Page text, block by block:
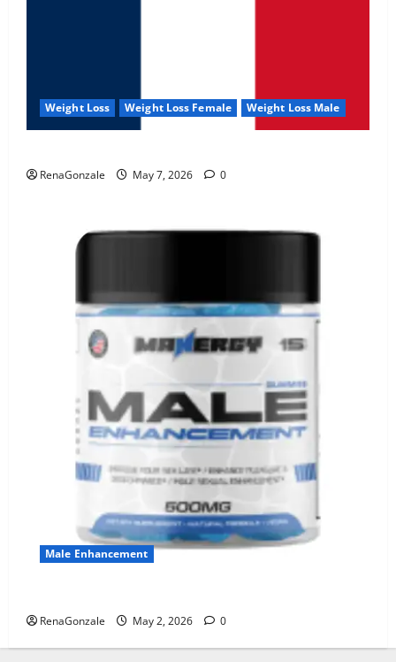
Weight Loss Weight Loss Female Weight Loss Male
RenaGonzale May 7, 2026 0
Male Enhancement
RenaGonzale May 2, 2026 0